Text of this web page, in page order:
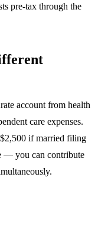
pre-tax through the
account from health
care expenses.
if married filing
— you can contribute